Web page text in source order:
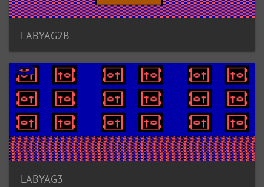
LABYAG2B
LABYAG3